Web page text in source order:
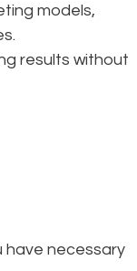
models,
results without
have necessary